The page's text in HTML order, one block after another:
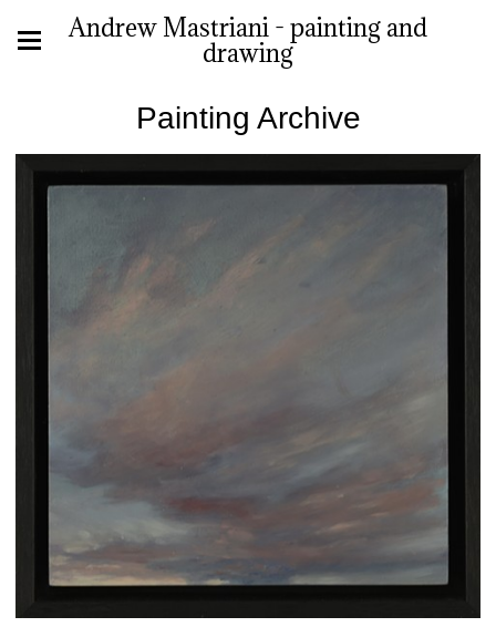
Andrew Mastriani - painting and
drawing
Painting Archive